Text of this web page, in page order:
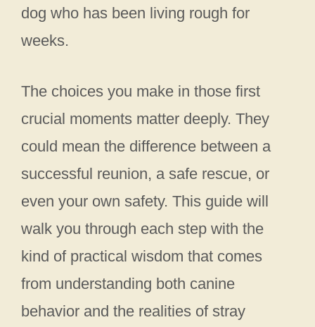
dog who has been living rough for
weeks.
The choices you make in those first
crucial moments matter deeply. They
could mean the difference between a
successful reunion, a safe rescue, or
even your own safety. This guide will
walk you through each step with the
kind of practical wisdom that comes
from understanding both canine
behavior and the realities of stray